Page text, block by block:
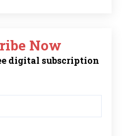
Now
digital subscription